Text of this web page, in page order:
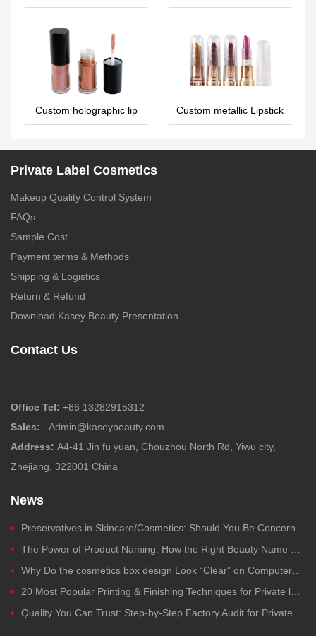
LG0084
wholesale vegan 28
palette ES0300
Custom holographic lip
gloss – LG0303
Custom metallic Lipstick
LS0563
Private Label Cosmetics
Makeup Quality Control System
FAQs
Sample Cost
Payment terms & Methods
Shipping & Logistics
Return & Refund
Download Kasey Beauty Presentation
Contact Us
Office Tel: +86 13282915312
Sales:
Admin@kaseybeauty.com
Address: A4-41 Jin fu yuan, Chouzhou North Rd, Yiwu city,
Zhejiang, 322001 China
News
Preservatives in Skincare/Cosmetics: Should You Be Concerned?
The Power of Product Naming: How the Right Beauty Name Drives Clicks, Trust, and Sales
Why Do the cosmetics box design Look “Clear” on Computers but Fail in Printing?
20 Most Popular Printing & Finishing Techniques for Private label Cosmetics Packaging
Quality You Can Trust: Step-by-Step Factory Audit for Private Label Cosmetics Manufacturing